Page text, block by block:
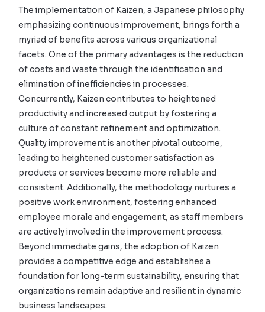
The implementation of Kaizen, a Japanese philosophy
emphasizing continuous improvement, brings forth a
myriad of benefits across various organizational
facets. One of the primary advantages is the reduction
of costs and waste through the identification and
elimination of inefficiencies in processes.
Concurrently, Kaizen contributes to heightened
productivity and increased output by fostering a
culture of constant refinement and optimization.
Quality improvement is another pivotal outcome,
leading to heightened customer satisfaction as
products or services become more reliable and
consistent. Additionally, the methodology nurtures a
positive work environment, fostering enhanced
employee morale and engagement, as staff members
are actively involved in the improvement process.
Beyond immediate gains, the adoption of Kaizen
provides a competitive edge and establishes a
foundation for long-term sustainability, ensuring that
organizations remain adaptive and resilient in dynamic
business landscapes.